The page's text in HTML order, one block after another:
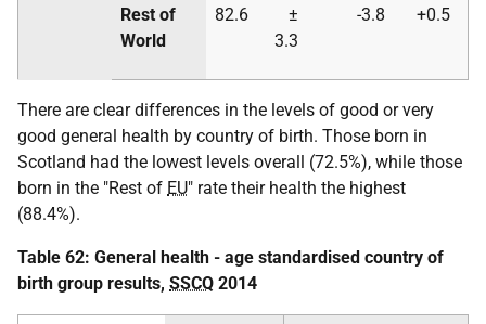
Rest of
World
82.6
±
3.3
-3.8 +0.5
There are clear differences in the levels of good or very
good general health by country of birth. Those born in
Scotland had the lowest levels overall (72.5%), while those
born in the "Rest of EU" rate their health the highest
(88.4%).
Table 62: General health - age standardised country of
birth group results, SSCQ 2014